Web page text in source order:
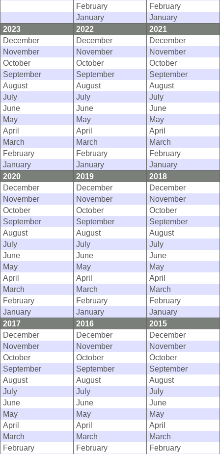
February
February
January
January
2023
2022
2021
December
December
December
November
November
November
October
October
October
September
September
September
August
August
August
July
July
July
June
June
June
May
May
May
April
April
April
March
March
March
February
February
February
January
January
January
2020
2019
2018
December
December
December
November
November
November
October
October
October
September
September
September
August
August
August
July
July
July
June
June
June
May
May
May
April
April
April
March
March
March
February
February
February
January
January
January
2017
2016
2015
December
December
December
November
November
November
October
October
October
September
September
September
August
August
August
July
July
July
June
June
June
May
May
May
April
April
April
March
March
March
February
February
February